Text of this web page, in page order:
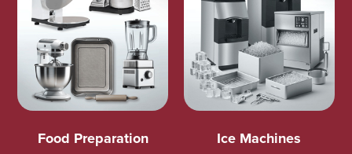
Food Preparation Ice Machines